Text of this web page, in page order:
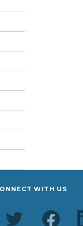
WITH US